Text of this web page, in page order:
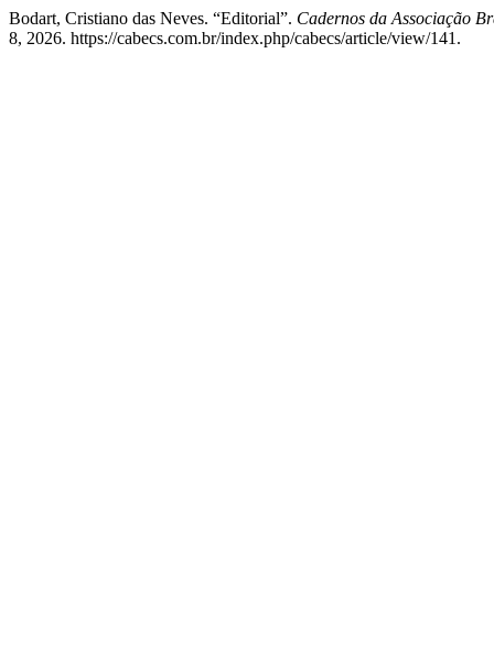
Bodart, Cristiano das Neves. “Editorial”. Cadernos da Associação
8, 2026. https://cabecs.com.br/index.php/cabecs/article/view/141.